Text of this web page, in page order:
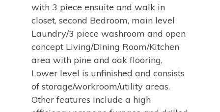
with 3 piece ensuite and walk in
closet, second Bedroom, main level
Laundry/3 piece washroom and open
concept Living/Dining Room/Kitchen
area with pine and oak flooring,
Lower level is unfinished and consists
of storage/workroom/utility areas.
Other features include a high